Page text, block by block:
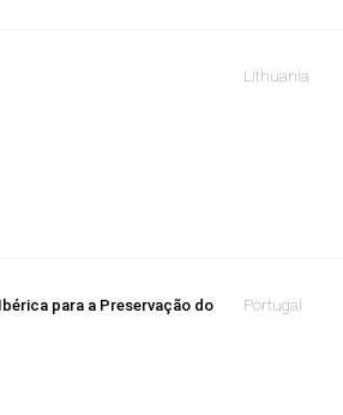
Lithuania
para a Preservação do
Portugal